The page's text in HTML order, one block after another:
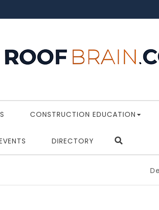
CONSTRUCTION EDUCATION
DIRECTORY